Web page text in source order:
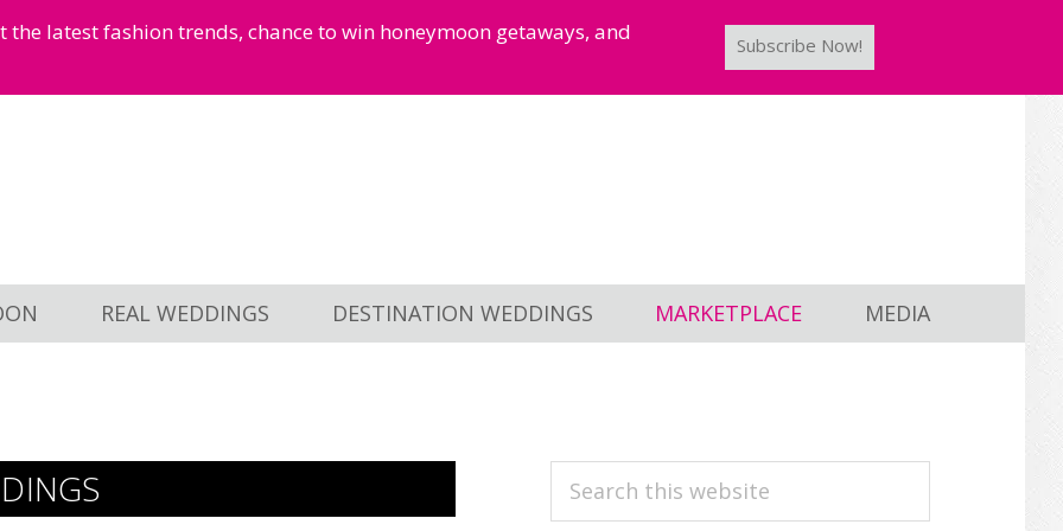
latest fashion trends, chance to win honeymoon getaways, and
Subscribe Now!
REAL WEDDINGS DESTINATION WEDDINGS MARKETPLACE MEDIA
PRIMARY
Search